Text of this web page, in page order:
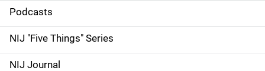
i
d
e
Podcasts
NIJ "Five Things" Series
NIJ Journal